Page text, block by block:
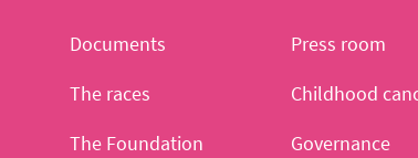
Documents Press room
The races Childhood
The Foundation Governance